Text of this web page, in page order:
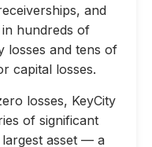
and
hundreds of
losses and tens of
capital losses.
losses, KeyCity
of significant
asset — a